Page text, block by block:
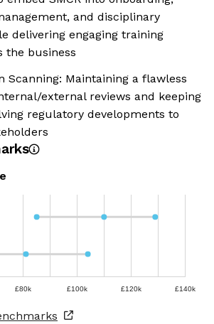
and disciplinary
delivering engaging training
the business
Scanning: Maintaining a flawless
external reviews and keeping
regulatory developments to
£80k £100k £120k £140k